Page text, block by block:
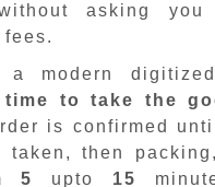
asking
a modern digitized
time to take the
is confirmed
taken, then
5 upto 15